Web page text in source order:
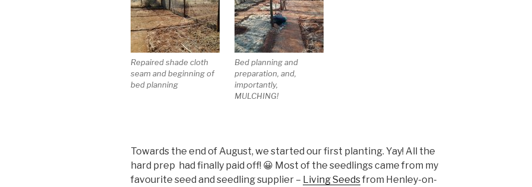
Repaired shade cloth
seam and beginning of
bed planning
Bed planning and
preparation, and,
importantly,
MULCHING!
Towards the end of August, we started our first planting. Yay! All the
hard prep had finally paid off! 😀 Most of the seedlings came from my
favourite seed and seedling supplier – Living Seedsfrom Henley-on-